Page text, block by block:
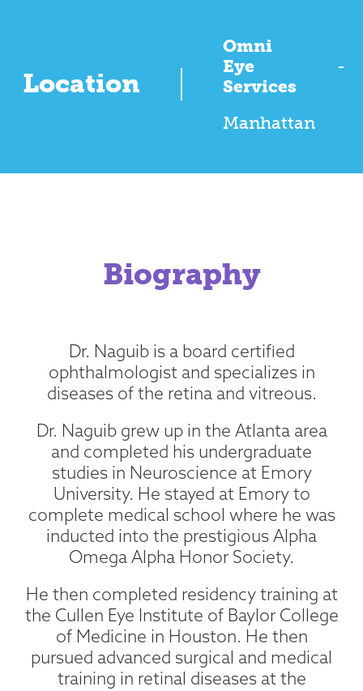
Location
Omni
Eye
Services
-
Manhattan
Biography
Dr. Naguib is a board certified
ophthalmologist and specializes in
diseases of the retina and vitreous.
Dr. Naguib grew up in the Atlanta area
and completed his undergraduate
studies in Neuroscience at Emory
University. He stayed at Emory to
complete medical school where he was
inducted into the prestigious Alpha
Omega Alpha Honor Society.
He then completed residency training at
the Cullen Eye Institute of Baylor College
of Medicine in Houston. He then
pursued advanced surgical and medical
training in retinal diseases at the